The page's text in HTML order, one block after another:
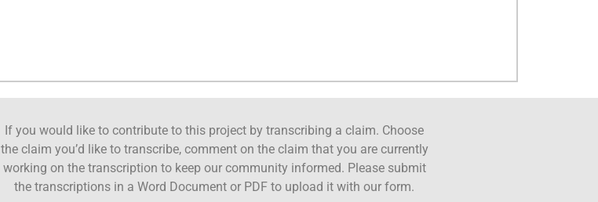
If you would like to contribute to this project by transcribing a claim. Choose
the claim you’d like to transcribe, comment on the claim that you are currently
working on the transcription to keep our community informed. Please submit
the transcriptions in a Word Document or PDF to upload it with our form.